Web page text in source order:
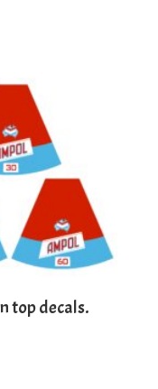
top decals.